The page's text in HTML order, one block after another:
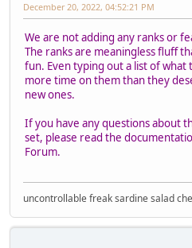
December 20, 2022, 04:52:21 PM
We are not adding any ranks or
The ranks are meaningless fluff
fun. Even typing out a list of what
more time on them than they
new ones.
If you have any questions about
set, please read the
Forum.
uncontrollable freak sardine salad